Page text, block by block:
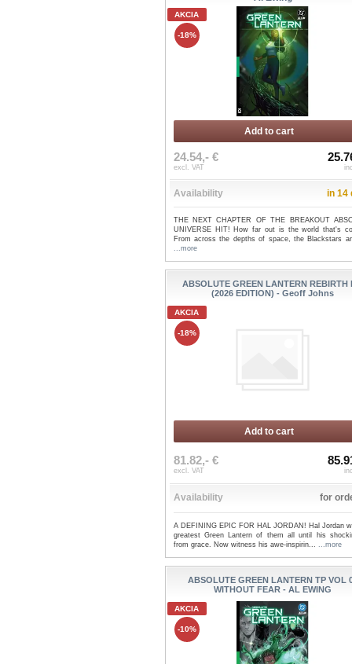
AKCIA
-18%
Add to cart
24.54,- €
excl. VAT
Availability in 14
THE NEXT CHAPTER OF THE BREAKOUT
UNIVERSE HIT! How far out is the world that's
From across the depths of space, the Blackstars
...more
ABSOLUTE GREEN LANTERN REBIRTH
(2026 EDITION) - Geoff Johns
AKCIA
-18%
Add to cart
81.82,- €
excl. VAT
Availability for
A DEFINING EPIC FOR HAL JORDAN! Hal Jordan
greatest Green Lantern of them all until his
from grace. Now witness his awe-inspirin...
...more
ABSOLUTE GREEN LANTERN TP VOL
WITHOUT FEAR - AL EWING
AKCIA
-10%